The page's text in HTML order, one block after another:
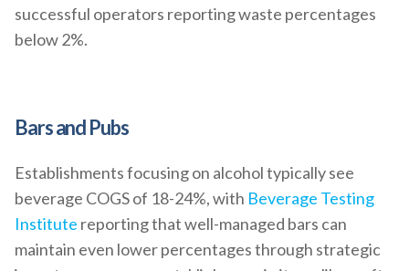
successful operators reporting waste percentages
below 2%.
Bars and Pubs
Establishments focusing on alcohol typically see
beverage COGS of 18-24%, with Beverage Testing
Institute reporting that well-managed bars can
maintain even lower percentages through strategic